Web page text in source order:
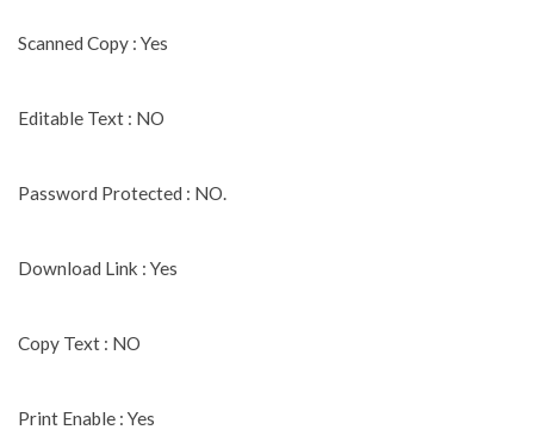
Scanned Copy : Yes
Editable Text : NO
Password Protected : NO.
Download Link : Yes
Copy Text : NO
Print Enable : Yes